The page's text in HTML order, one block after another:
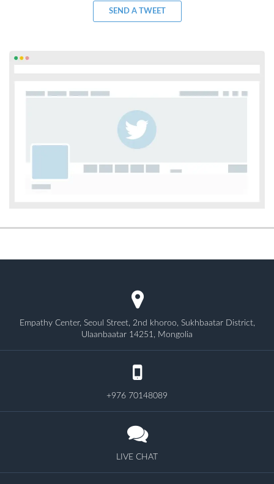
SEND A TWEET
Empathy Center, Seoul Street, 2nd khoroo, Sukhbaatar District,
Ulaanbaatar 14251, Mongolia
+976 70148089
LIVE CHAT